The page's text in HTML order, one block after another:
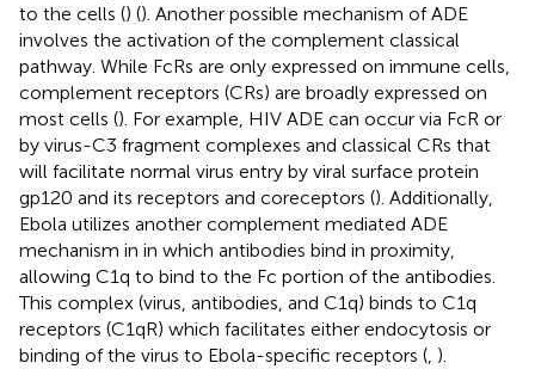
to the cells () (). Another possible mechanism of ADE
involves the activation of the complement classical
pathway. While FcRs are only expressed on immune cells,
complement receptors (CRs) are broadly expressed on
most cells (). For example, HIV ADE can occur via FcR or
by virus-C3 fragment complexes and classical CRs that
will facilitate normal virus entry by viral surface protein
gp120 and its receptors and coreceptors (). Additionally,
Ebola utilizes another complement mediated ADE
mechanism in in which antibodies bind in proximity,
allowing C1q to bind to the Fc portion of the antibodies.
This complex (virus, antibodies, and C1q) binds to C1q
receptors (C1qR) which facilitates either endocytosis or
binding of the virus to Ebola-specific receptors ( ).